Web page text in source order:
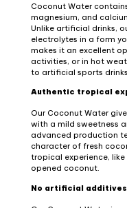
Coconut Water
magnesium, and
Unlike artificial drinks,
electrolytes in a form
makes it an excellent
activities, or in hot
to artificial sports
Authentic tropical
Our Coconut Water
with a mild sweetness
advanced production
character of fresh
tropical experience,
opened coconut.
No artificial additives